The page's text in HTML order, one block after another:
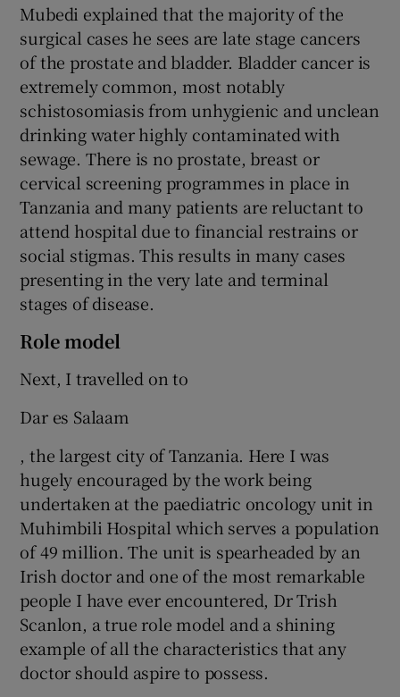
Mubedi explained that the majority of the
surgical cases he sees are late stage cancers
of the prostate and bladder. Bladder cancer is
extremely common, most notably
schistosomiasis from unhygienic and unclean
drinking water highly contaminated with
sewage. There is no prostate, breast or
cervical screening programmes in place in
Tanzania and many patients are reluctant to
attend hospital due to financial restrains or
social stigmas. This results in many cases
presenting in the very late and terminal
stages of disease.
Role model
Next, I travelled on to
Dar es Salaam
, the largest city of Tanzania. Here I was
hugely encouraged by the work being
undertaken at the paediatric oncology unit in
Muhimbili Hospital which serves a population
of 49 million. The unit is spearheaded by an
Irish doctor and one of the most remarkable
people I have ever encountered, Dr Trish
Scanlon, a true role model and a shining
example of all the characteristics that any
doctor should aspire to possess.